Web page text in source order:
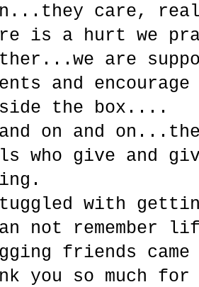
care,
is a hurt we
are
and
the box....
on and
who give and
with
not remember
friends
you so much